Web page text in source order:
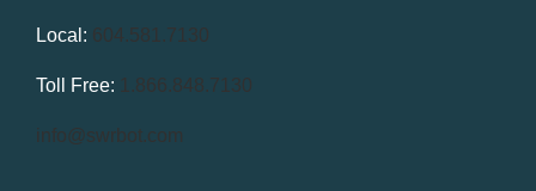
Local: 604.581.7130
Toll Free: 1.866.848.7130
info@swrbot.com